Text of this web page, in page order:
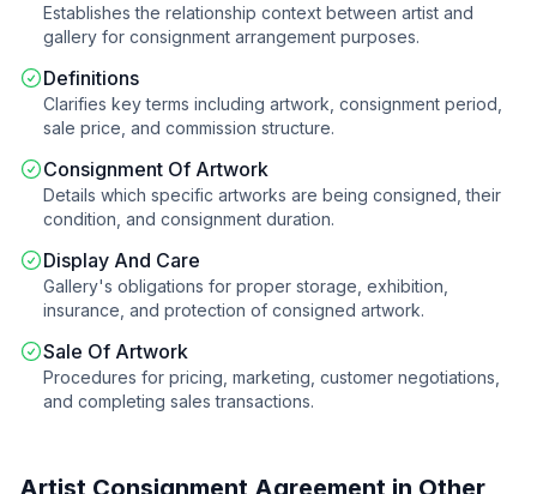
Establishes the relationship context between artist and
gallery for consignment arrangement purposes.
Definitions
Clarifies key terms including artwork, consignment period,
sale price, and commission structure.
Consignment Of Artwork
Details which specific artworks are being consigned, their
condition, and consignment duration.
Display And Care
Gallery's obligations for proper storage, exhibition,
insurance, and protection of consigned artwork.
Sale Of Artwork
Procedures for pricing, marketing, customer negotiations,
and completing sales transactions.
Artist Consignment Agreement in Other